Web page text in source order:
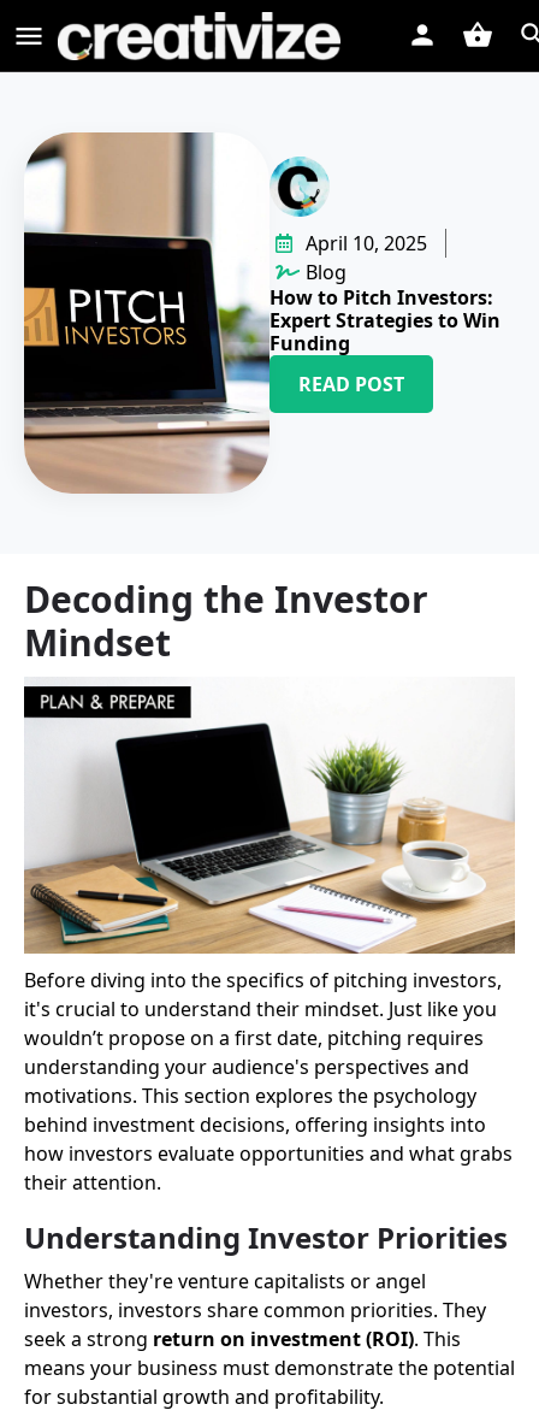
April 10, 2025
Blog
How to Pitch Investors:
Expert Strategies to Win
Funding
READ POST
Decoding the Investor
Mindset
Before diving into the specifics of pitching investors,
it's crucial to understand their mindset. Just like you
wouldn’t propose on a first date, pitching requires
understanding your audience's perspectives and
motivations. This section explores the psychology
behind investment decisions, offering insights into
how investors evaluate opportunities and what grabs
their attention.
Understanding Investor Priorities
Whether they're venture capitalists or angel
investors, investors share common priorities. They
seek a strong return on investment (ROI). This
means your business must demonstrate the potential
for substantial growth and profitability.